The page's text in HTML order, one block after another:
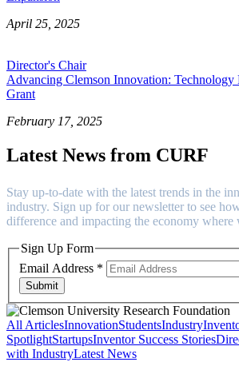
April 25, 2025
Director's Chair
Advancing Clemson Innovation: Technology
Grant
February 17, 2025
Latest News from CURF
Stay up-to-date with the latest trends in the
industry. Sign up for our newsletter to see
difference and impacting the economy where
Sign Up Form
Email Address *
Submit
All ArticlesInnovationStudentsIndustry
SpotlightStartupsInventor Success Stories
with IndustryLatest News